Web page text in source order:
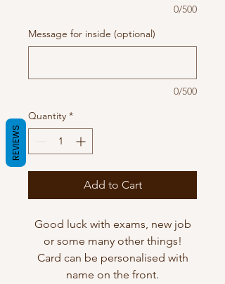
0/500
Message for inside (optional)
0/500
Quantity *
Add to Cart
Good luck with exams, new job
or some many other things!
Card can be personalised with
name on the front.
REVIEWS